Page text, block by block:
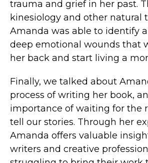
trauma and grief in her past.
kinesiology and other natural
Amanda was able to identify
deep emotional wounds that
her back and start living a
Finally, we talked about
process of writing her book,
importance of waiting for the
tell our stories. Through her
Amanda offers valuable
writers and creative